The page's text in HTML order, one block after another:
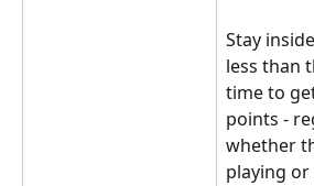
Stay
less than
time to
points -
whether
playing or